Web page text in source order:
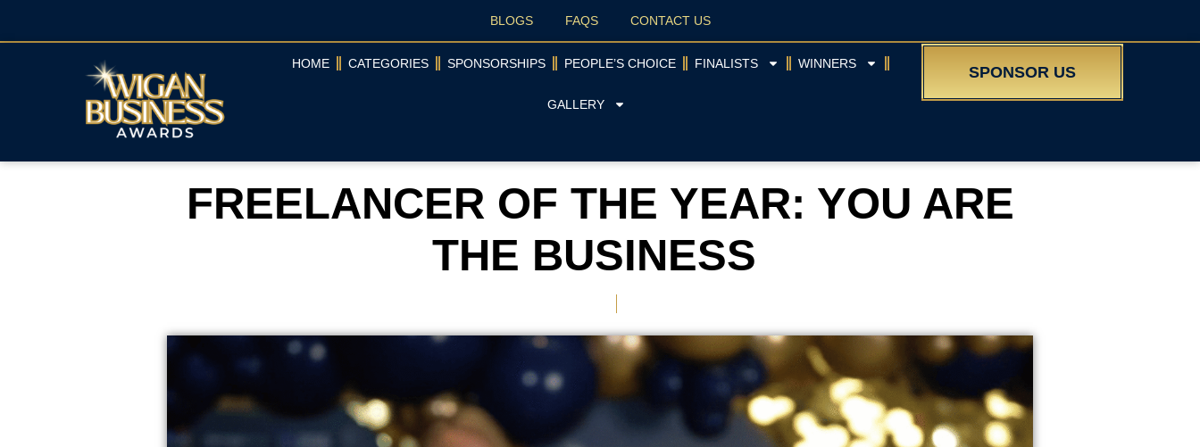
BLOGS FAQS CONTACT US
HOME CATEGORIES SPONSORSHIPS PEOPLE’S CHOICE FINALISTS WINNERS
GALLERY
SPONSOR US
FREELANCER OF THE YEAR: YOU ARE
THE BUSINESS